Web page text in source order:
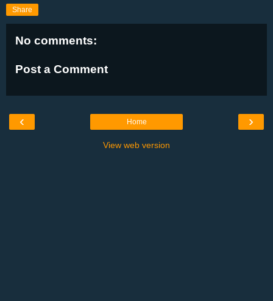
Share
No comments:
Post a Comment
‹ ›
Home
View web version